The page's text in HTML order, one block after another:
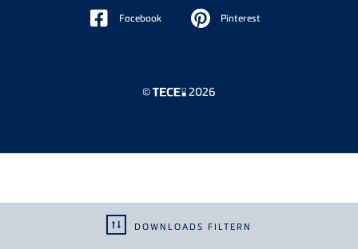
DOWNLOADS FILTERN
Facebook Pinterest
© 2026